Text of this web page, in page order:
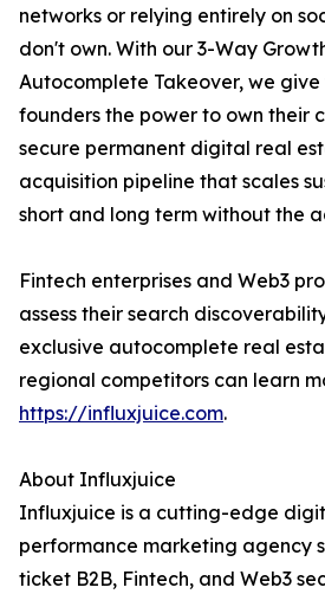
networks or relying entirely on
don't own. With our 3-Way
Autocomplete Takeover, we
founders the power to own their
secure permanent digital real
acquisition pipeline that scales
short and long term without the
Fintech enterprises and Web3
assess their search
exclusive autocomplete real
regional competitors can learn
https://influxjuice.com.
About Influxjuice
Influxjuice is a cutting-edge
performance marketing agency
ticket B2B, Fintech, and Web3